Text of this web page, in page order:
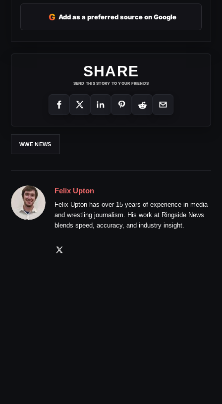
G Add as a preferred source on Google
SHARE
SEND THIS STORY TO YOUR FRIENDS
WWE NEWS
Felix Upton
Felix Upton has over 15 years of experience in media
and wrestling journalism. His work at Ringside News
blends speed, accuracy, and industry insight.